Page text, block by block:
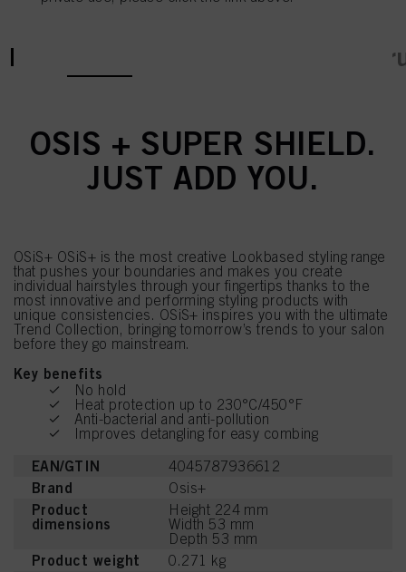
current tab:
current tab:
Product Details Tutorials &
OSIS + SUPER SHIELD.
JUST ADD YOU.
OSiS+ OSiS+ is the most creative Lookbased styling range
that pushes your boundaries and makes you create
individual hairstyles through your fingertips thanks to the
most innovative and performing styling products with
unique consistencies. OSiS+ inspires you with the ultimate
Trend Collection, bringing tomorrow’s trends to your salon
before they go mainstream.
Key benefits
No hold
Heat protection up to 230°C/450°F
Anti-bacterial and anti-pollution
Improves detangling for easy combing
EAN/GTIN 4045787936612
Brand Osis+
Product
dimensions
Height 224 mm
Width 53 mm
Depth 53 mm
Product weight 0.271 kg